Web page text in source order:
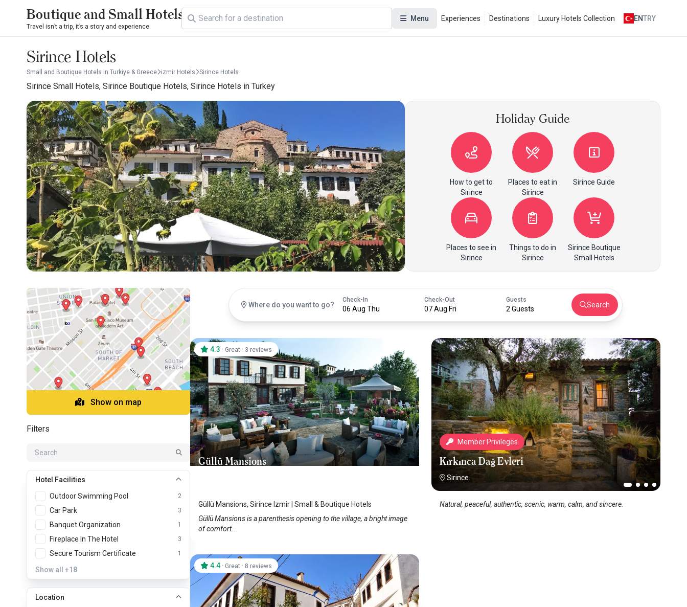
Boutique and Small Hotels
Travel isn’t a trip, it’s a story and experience.
Menu Experiences Destinations Luxury Hotels Collection ENTRY
Sirince Hotels
Small and Boutique Hotels in Turkiye & Greece izmir Hotels Sirince Hotels
Sirince Small Hotels, Sirince Boutique Hotels, Sirince Hotels in Turkey
Holiday Guide
How to get to
Sirince
Places to eat in
Sirince
Sirince Guide
Places to see in
Sirince
Things to do in
Sirince
Sirince Boutique
Small Hotels
Show on map
Filters
Hotel Facilities
Outdoor Swimming Pool
2
Car Park 3
Banquet Organization 1
Fireplace In The Hotel 3
Secure Tourism Certificate 1
Show all +18
Location
Where do you want to go?
Check-In
06 Aug Thu
Check-Out
07 Aug Fri
Guests
2 Guests Search
Güllü Mansions
4.3 · Great · 3 reviews
Güllü Mansions, Sirince Izmir | Small & Boutique Hotels
Güllü Mansions is a parenthesis opening to the village, a bright image
of comfort...
Member Privileges
Kırkınca Dağ Evleri
Sirince
Natural, peaceful, authentic, scenic, warm, calm, and sincere.
4.4 · Great · 8 reviews